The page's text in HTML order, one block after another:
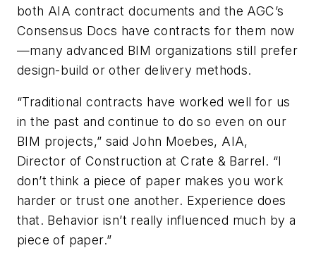
both AIA contract documents and the AGC’s
Consensus Docs have contracts for them now
—many advanced BIM organizations still prefer
design-build or other delivery methods.
“Traditional contracts have worked well for us
in the past and continue to do so even on our
BIM projects,” said John Moebes, AIA,
Director of Construction at Crate & Barrel. “I
don’t think a piece of paper makes you work
harder or trust one another. Experience does
that. Behavior isn’t really influenced much by a
piece of paper.”